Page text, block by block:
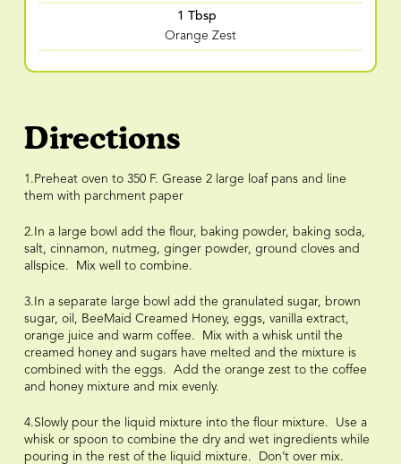
1 Tbsp
Orange Zest
Directions
1.Preheat oven to 350 F. Grease 2 large loaf pans and line
them with parchment paper
2.In a large bowl add the flour, baking powder, baking soda,
salt, cinnamon, nutmeg, ginger powder, ground cloves and
allspice. Mix well to combine.
3.In a separate large bowl add the granulated sugar, brown
sugar, oil, BeeMaid Creamed Honey, eggs, vanilla extract,
orange juice and warm coffee. Mix with a whisk until the
creamed honey and sugars have melted and the mixture is
combined with the eggs. Add the orange zest to the coffee
and honey mixture and mix evenly.
4.Slowly pour the liquid mixture into the flour mixture. Use a
whisk or spoon to combine the dry and wet ingredients while
pouring in the rest of the liquid mixture. Don’t over mix.